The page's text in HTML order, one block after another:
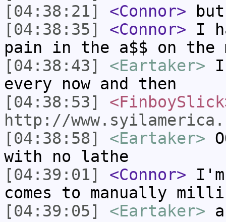
[04:38:21]
<Connor>
[04:38:35]
<Connor> I
pain in the a$$ on
[04:38:43]
<Eartaker> I
every now and then
[04:38:53]
http://
[04:38:58]
<Eartaker>
with no lathe
[04:39:01]
<Connor> I'm
comes to manually
[04:39:05]
<Eartaker>